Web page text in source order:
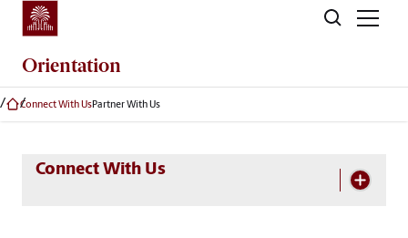
Skip to main content
Orientation
Connect With UsPartner With Us
Skip Section Navigation
Connect With Us